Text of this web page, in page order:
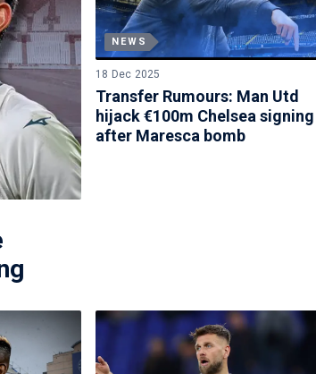
NEWS
18 Dec 2025
Transfer Rumours: Man Utd
hijack €100m Chelsea signing
after Maresca bomb